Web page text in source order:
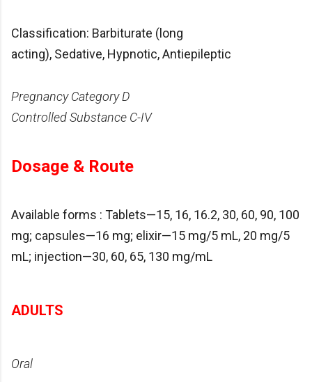
Classification: Barbiturate (long
acting), Sedative, Hypnotic, Antiepileptic
Pregnancy Category D
Controlled Substance C-IV
Dosage & Route
Available forms : Tablets—15, 16, 16.2, 30, 60, 90, 100
mg; capsules—16 mg; elixir—15 mg/5 mL, 20 mg/5
mL; injection—30, 60, 65, 130 mg/mL
ADULTS
Oral